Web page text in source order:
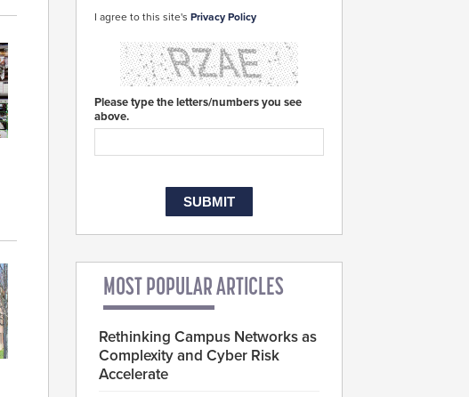
I agree to this site's Privacy Policy
Please type the letters/numbers you see
above.
MOST POPULAR ARTICLES
Rethinking Campus Networks as
Complexity and Cyber Risk
Accelerate